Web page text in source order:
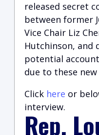
released secret
between former
Vice Chair Liz
Hutchinson, and
potential
due to these
Click here or
interview.
Rep.